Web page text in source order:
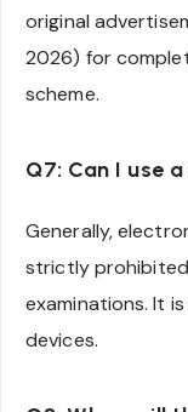
original
2026) for
scheme.
Q7: Can I use
Generally,
strictly
examinations. It
devices.